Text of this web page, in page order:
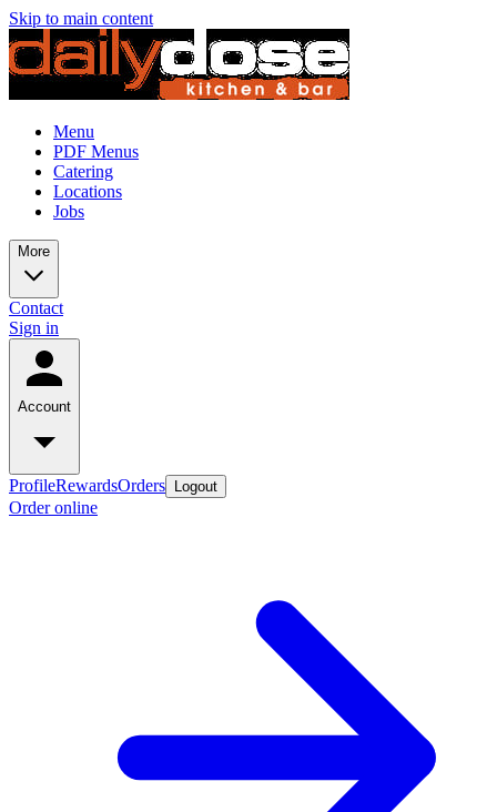
Skip to main content
Menu
PDF Menus
Catering
Locations
Jobs
More
Contact
Sign in
Account
ProfileRewardsOrders Logout
Order online